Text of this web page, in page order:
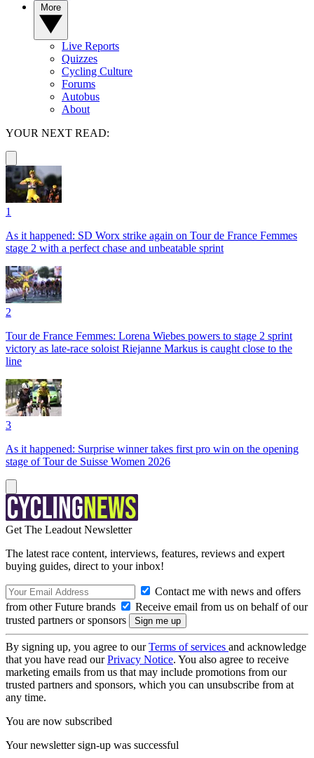
Live Reports
Quizzes
Cycling Culture
Forums
Autobus
About
YOUR NEXT READ:
1
As it happened: SD Worx strike again on Tour de France Femmes
stage 2 with a perfect chase and unbeatable sprint
2
Tour de France Femmes: Lorena Wiebes powers to stage 2 sprint
victory as late-race soloist Riejanne Markus is caught close to the
line
3
As it happened: Surprise winner takes first pro win on the opening
stage of Tour de Suisse Women 2026
Get The Leadout Newsletter
The latest race content, interviews, features, reviews and expert
buying guides, direct to your inbox!
Contact me with news and offers
from other Future brands
Receive email from us on behalf of our
trusted partners or sponsors
By signing up, you agree to ourTerms of services and acknowledge
that you have read ourPrivacy Notice. You also agree to receive
marketing emails from us that may include promotions from our
trusted partners and sponsors, which you can unsubscribe from at
any time.
You are now subscribed
Your newsletter sign-up was successful